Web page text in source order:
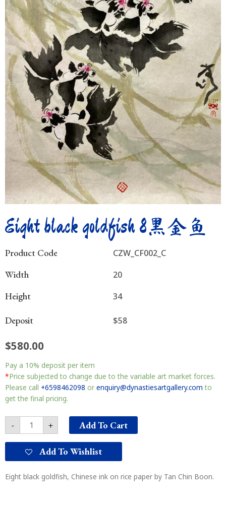
Eight black goldfish 8黑金鱼
Product Code CZW_CF002_C
Width 20
Height 34
Deposit $58
$580.00
Pay a 10% deposit per item
*Price subjected to change due to the variable art market forces.
Please call +6598462098 or enquiry@dynastiesartgallery.com to
get the final pricing.
-
black
goldfish
8
黑
鱼
quantity
+ Add To Cart
Add To Wishlist
Eight black goldfish, Chinese ink on rice paper by Tan Chin Boon.